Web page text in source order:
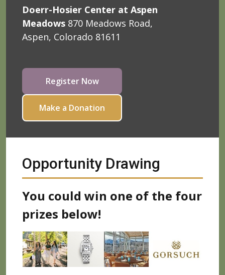
Doerr-Hosier Center at Aspen
Meadows 870 Meadows Road,
Aspen, Colorado 81611
Register Now
Make a Donation
Opportunity Drawing
You could win one of the four
prizes below!